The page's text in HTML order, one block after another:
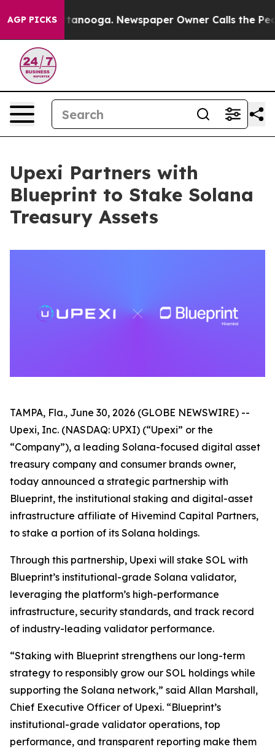
AGP PICKS
Chattanooga. Newspaper Owner Calls the People
Upexi Partners with
Blueprint to Stake Solana
Treasury Assets
TAMPA, Fla., June 30, 2026 (GLOBE NEWSWIRE) --
Upexi, Inc. (NASDAQ: UPXI) (“Upexi” or the
“Company”), a leading Solana-focused digital asset
treasury company and consumer brands owner,
today announced a strategic partnership with
Blueprint, the institutional staking and digital-asset
infrastructure affiliate of Hivemind Capital Partners,
to stake a portion of its Solana holdings.
Through this partnership, Upexi will stake SOL with
Blueprint’s institutional-grade Solana validator,
leveraging the platform’s high-performance
infrastructure, security standards, and track record
of industry-leading validator performance.
“Staking with Blueprint strengthens our long-term
strategy to responsibly grow our SOL holdings while
supporting the Solana network,” said Allan Marshall,
Chief Executive Officer of Upexi. “Blueprint’s
institutional-grade validator operations, top
performance, and transparent reporting make them